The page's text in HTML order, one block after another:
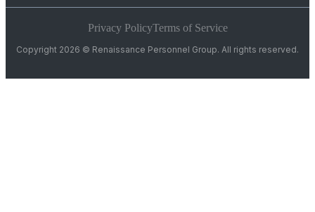
Copyright 2026 © Renaissance Personnel Group. All rights reserved.
Privacy PolicyTerms of Service